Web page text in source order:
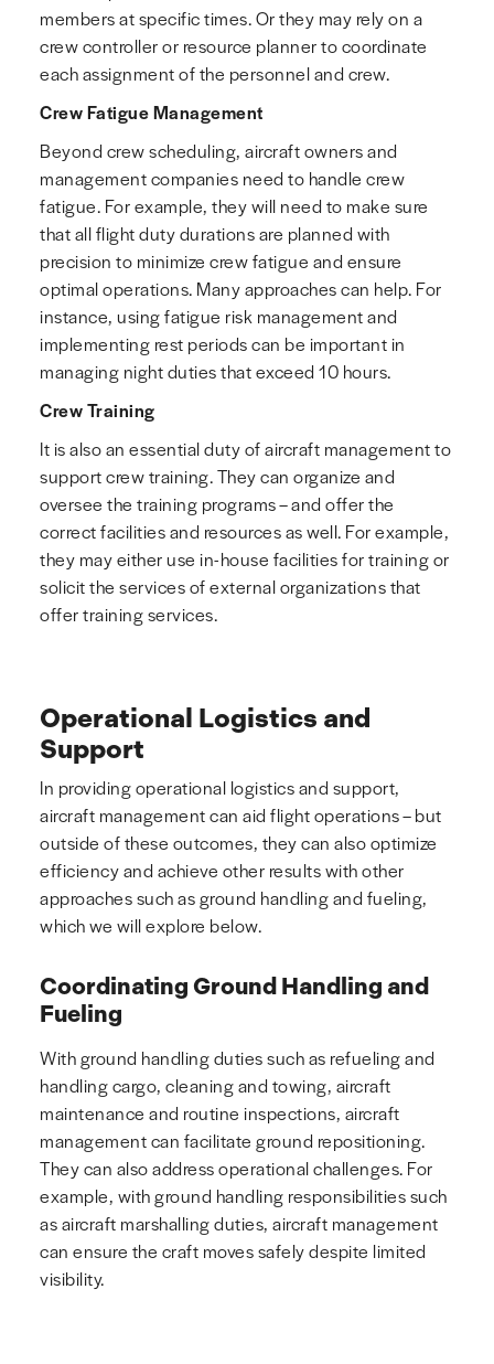
members at specific times. Or they may rely on a
crew controller or resource planner to coordinate
each assignment of the personnel and crew.
Crew Fatigue Management
Beyond crew scheduling, aircraft owners and
management companies need to handle crew
fatigue. For example, they will need to make sure
that all flight duty durations are planned with
precision to minimize crew fatigue and ensure
optimal operations. Many approaches can help. For
instance, using fatigue risk management and
implementing rest periods can be important in
managing night duties that exceed 10 hours.
Crew Training
It is also an essential duty of aircraft management to
support crew training. They can organize and
oversee the training programs – and offer the
correct facilities and resources as well. For example,
they may either use in-house facilities for training or
solicit the services of external organizations that
offer training services.
Operational Logistics and
Support
In providing operational logistics and support,
aircraft management can aid flight operations – but
outside of these outcomes, they can also optimize
efficiency and achieve other results with other
approaches such as ground handling and fueling,
which we will explore below.
Coordinating Ground Handling and
Fueling
With ground handling duties such as refueling and
handling cargo, cleaning and towing, aircraft
maintenance and routine inspections, aircraft
management can facilitate ground repositioning.
They can also address operational challenges. For
example, with ground handling responsibilities such
as aircraft marshalling duties, aircraft management
can ensure the craft moves safely despite limited
visibility.